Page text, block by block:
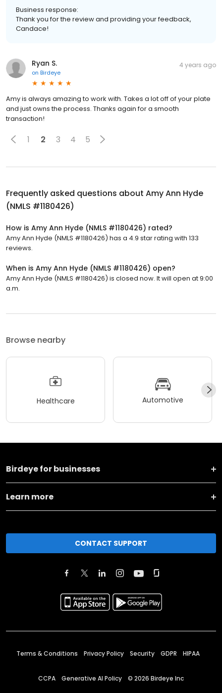
Business response:
Thank you for the review and providing your feedback,
Candace!
Ryan S.
on Birdeye
4 years ago
Amy is always amazing to work with. Takes a lot off of your plate
and just owns the process. Thanks again for a smooth
transaction!
1 2 3 4 5
Frequently asked questions about Amy Ann Hyde
(NMLS #1180426)
How is Amy Ann Hyde (NMLS #1180426) rated?
Amy Ann Hyde (NMLS #1180426) has a 4.9 star rating with 133
reviews.
When is Amy Ann Hyde (NMLS #1180426) open?
Amy Ann Hyde (NMLS #1180426) is closed now. It will open at 9:00
a.m.
Browse nearby
Healthcare Automotive
Birdeye for businesses
Learn more
CONTACT SUPPORT
Terms & Conditions Privacy Policy Security GDPR HIPAA
CCPA Generative AI Policy © 2026 Birdeye Inc